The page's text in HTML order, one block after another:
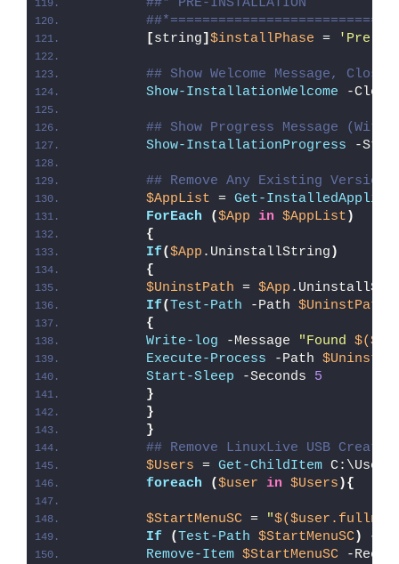
##* PRE-INSTALLATION
[string] $installPhase = 'Pre-
## Show Welcome Message,
Show-InstallationWelcome -
## Show Progress Message
Show-InstallationProgress -
## Remove Any Existing Version
$AppList = Get-
ForEach
($App in $AppList )
{
If($App .UninstallString )
{
$UninstPath = $App
If( Test-Path -Path $UninstPath
{
Write-log -Message "Found
Execute-Process -Path
Start-Sleep -Seconds 5
}
}
}
## Remove LinuxLive USB
$Users = Get-ChildItem C:\Users
foreach
($user in $Users ){
$StartMenuSC = "
If
( Test-Path $StartMenuSC)
{
Remove-Item $StartMenuSC -